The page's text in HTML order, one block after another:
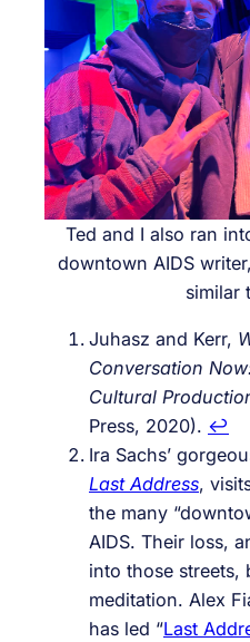
Ted and I also ran
downtown AIDS
similar
Juhasz and Kerr,
Conversation
Cultural
Press, 2020). ↩︎
Ira Sachs’
Last Address,
the many
AIDS. Their loss,
into those streets,
meditation. Alex
has led “Last